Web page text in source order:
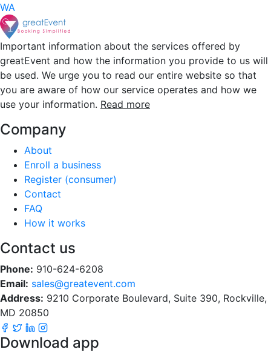
WA
Important information about the services offered by
greatEvent and how the information you provide to us will
be used. We urge you to read our entire website so that
you are aware of how our service operates and how we
use your information. Read more
Company
About
Enroll a business
Register (consumer)
Contact
FAQ
How it works
Contact us
Phone: 910-624-6208
Email: sales@greatevent.com
Address: 9210 Corporate Boulevard, Suite 390, Rockville,
MD 20850
Download app